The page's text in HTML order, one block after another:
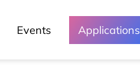
Events Applications